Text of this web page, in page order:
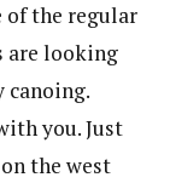
of the regular
are looking
canoing.
you. Just
the west